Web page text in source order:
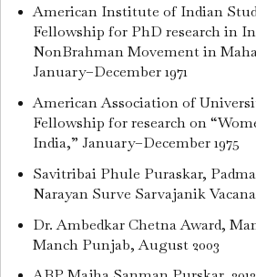
American Institute of Indian
Fellowship for PhD research in
NonBrahman Movement in
January–December 1971
American Association of
Fellowship for research on
India,” January–December 1975
Savitribai Phule Puraskar,
Narayan Surve Sarvajanik
Dr. Ambedkar Chetna Award,
Manch Punjab, August 2003